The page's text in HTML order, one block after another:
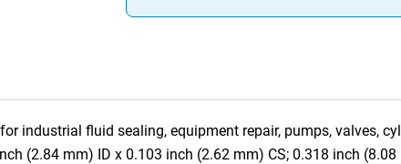
industrial fluid sealing, equipment repair, pumps, valves,
(2.84 mm) ID x 0.103 inch (2.62 mm) CS; 0.318 inch